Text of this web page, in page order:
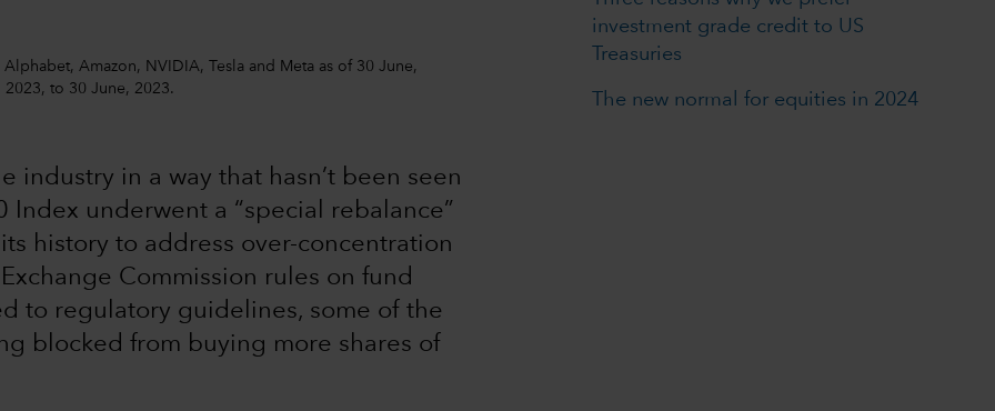
Amazon, NVIDIA, Tesla and Meta as of 30 June,
to 30 June, 2023.
industry in a way that hasn’t been seen
underwent a “special rebalance”
history to address over-concentration
Commission rules on fund
to regulatory guidelines, some of the
blocked from buying more shares of
investment grade credit to US
Treasuries
The new normal for equities in 2024